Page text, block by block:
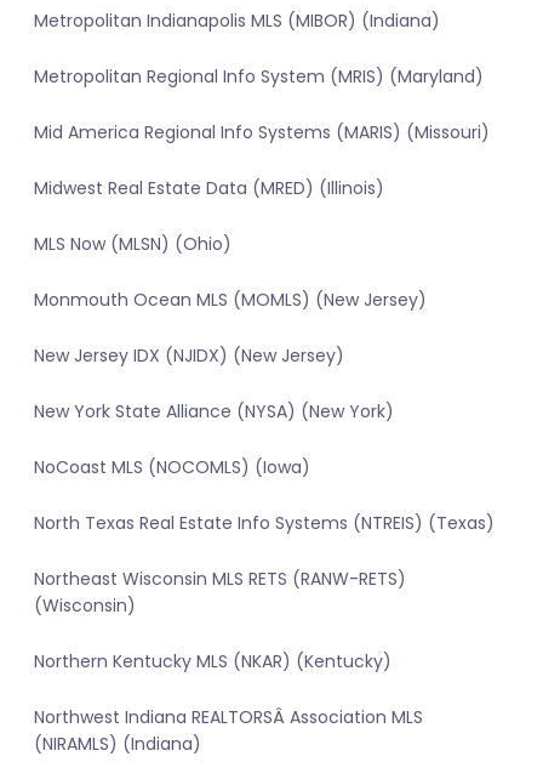
Metropolitan Indianapolis MLS (MIBOR) (Indiana)
Metropolitan Regional Info System (MRIS) (Maryland)
Mid America Regional Info Systems (MARIS) (Missouri)
Midwest Real Estate Data (MRED) (Illinois)
MLS Now (MLSN) (Ohio)
Monmouth Ocean MLS (MOMLS) (New Jersey)
New Jersey IDX (NJIDX) (New Jersey)
New York State Alliance (NYSA) (New York)
NoCoast MLS (NOCOMLS) (Iowa)
North Texas Real Estate Info Systems (NTREIS) (Texas)
Northeast Wisconsin MLS RETS (RANW-RETS)
(Wisconsin)
Northern Kentucky MLS (NKAR) (Kentucky)
Northwest Indiana REALTORSÂ Association MLS
(NIRAMLS) (Indiana)